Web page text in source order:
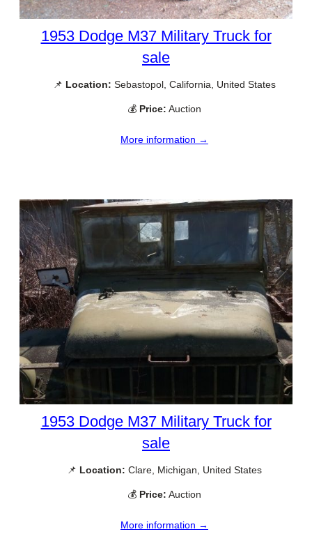
1953 Dodge M37 Military Truck for
sale
📌 Location: Sebastopol, California, United States
💰 Price: Auction
More information →
1953 Dodge M37 Military Truck for
sale
📌 Location: Clare, Michigan, United States
💰 Price: Auction
More information →